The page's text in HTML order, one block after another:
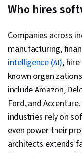
Who hires
Companies across
manufacturing,
intelligence (AI),
known
include Amazon,
Ford, and
industries rely on
even power their
architects extends